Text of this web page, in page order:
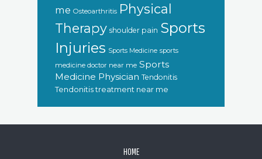
me Osteoarthritis Physical
Therapy shoulder pain Sports
Injuries Sports Medicine sports
medicine doctor near me Sports
Medicine Physician Tendonitis
Tendonitis treatment near me
HOME